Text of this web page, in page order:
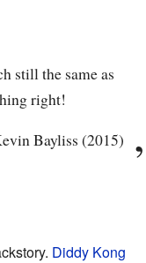
still the same as
right!
Bayliss (2015)
Diddy Kong